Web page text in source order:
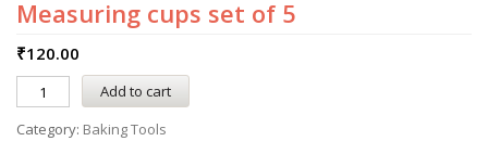
Measuring cups set of 5
₹120.00
Add to cart
Category: Baking Tools